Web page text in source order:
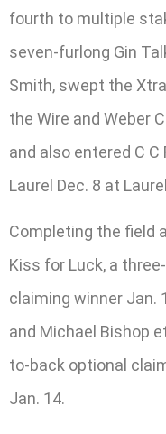
fourth to multiple
seven-furlong Gin
Smith, swept the
the Wire and Weber
and also entered C
Laurel Dec. 8 at
Completing the field
Kiss for Luck, a
claiming winner Jan.
and Michael Bishop
to-back optional
Jan. 14.